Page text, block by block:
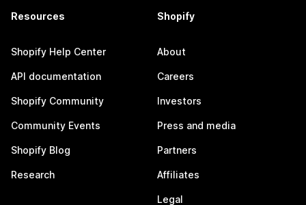
Resources
Shopify Help Center
API documentation
Shopify Community
Community Events
Shopify Blog
Research
Shopify
About
Careers
Investors
Press and media
Partners
Affiliates
Legal